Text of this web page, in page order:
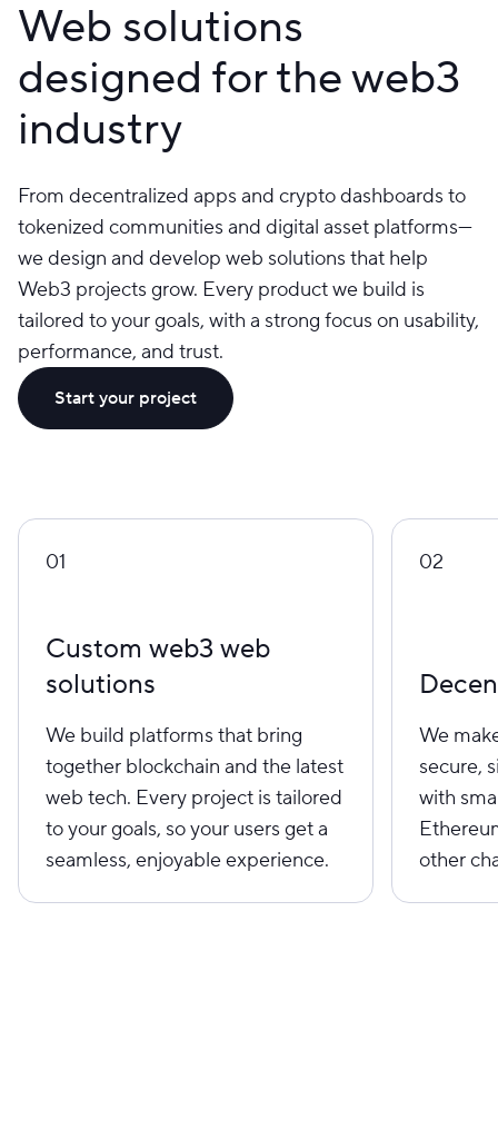
Web solutions
designed for the web3
industry
From decentralized apps and crypto dashboards to
tokenized communities and digital asset platforms—
we design and develop web solutions that help
Web3 projects grow. Every product we build is
tailored to your goals, with a strong focus on usability,
performance, and trust.
Start your project
01
Custom web3 web
solutions
We build platforms that bring
together blockchain and the latest
web tech. Every project is tailored
to your goals, so your users get a
seamless, enjoyable experience.
02
We
secure,
with
other